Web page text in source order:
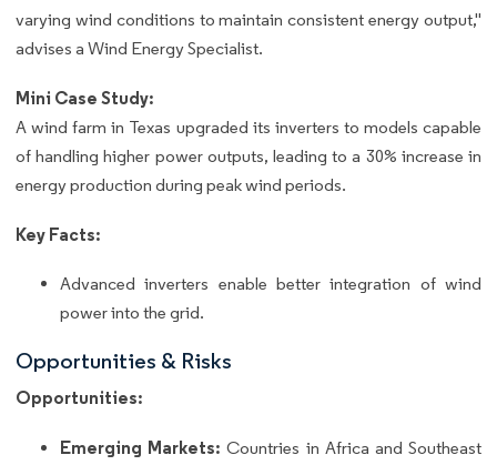
varying wind conditions to maintain consistent energy output,"
advises a Wind Energy Specialist.
Mini Case Study:
A wind farm in Texas upgraded its inverters to models capable
of handling higher power outputs, leading to a 30% increase in
energy production during peak wind periods.
Key Facts:
Advanced inverters enable better integration of wind
power into the grid.
Opportunities & Risks
Opportunities:
Emerging Markets: Countries in Africa and Southeast